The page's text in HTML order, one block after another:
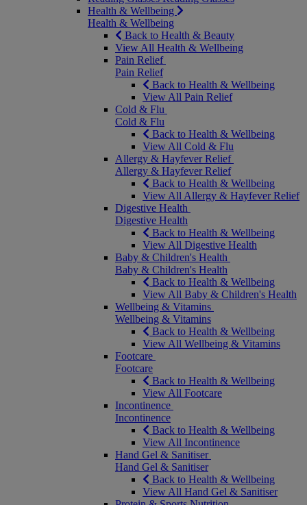
Health & Wellbeing
Health & Wellbeing
Back to Health & Beauty
View All Health & Wellbeing
Pain Relief
Pain Relief
Back to Health & Wellbeing
View All Pain Relief
Cold & Flu
Cold & Flu
Back to Health & Wellbeing
View All Cold & Flu
Allergy & Hayfever Relief
Allergy & Hayfever Relief
Back to Health & Wellbeing
View All Allergy & Hayfever Relief
Digestive Health
Digestive Health
Back to Health & Wellbeing
View All Digestive Health
Baby & Children's Health
Baby & Children's Health
Back to Health & Wellbeing
View All Baby & Children's Health
Wellbeing & Vitamins
Wellbeing & Vitamins
Back to Health & Wellbeing
View All Wellbeing & Vitamins
Footcare
Footcare
Back to Health & Wellbeing
View All Footcare
Incontinence
Incontinence
Back to Health & Wellbeing
View All Incontinence
Hand Gel & Sanitiser
Hand Gel & Sanitiser
Back to Health & Wellbeing
View All Hand Gel & Sanitiser